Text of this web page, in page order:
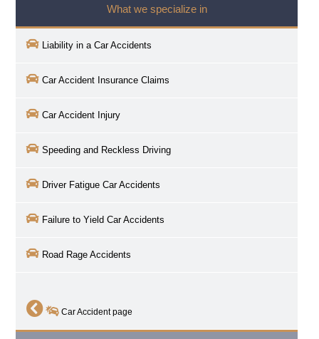
What we specialize in
Liability in a Car Accidents
Car Accident Insurance Claims
Car Accident Injury
Speeding and Reckless Driving
Driver Fatigue Car Accidents
Failure to Yield Car Accidents
Road Rage Accidents
Car Accident page